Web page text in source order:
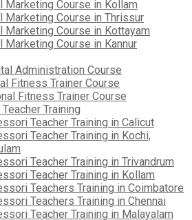
Marketing Course in Kollam
Marketing Course in Thrissur
Marketing Course in Kottayam
Marketing Course in Kannur
Administration Course
Fitness Trainer Course
Fitness Trainer Course
Training
Teacher Training in Calicut
Teacher Training in Kochi,
Teacher Training in Trivandrum
Teacher Training in Kollam
Teachers Training in Coimbatore
Teachers Training in Chennai
Teacher Training in Malayalam